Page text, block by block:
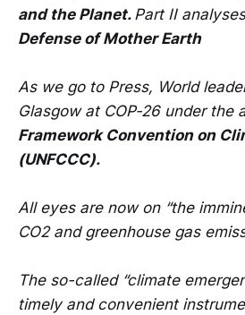
and the Planet. Part II
Defense of Mother Earth
As we go to Press, World
Glasgow at COP-26 under the
Framework Convention on
(UNFCCC).
All eyes are now on “the
CO2 and greenhouse gas
The so-called “climate
timely and convenient